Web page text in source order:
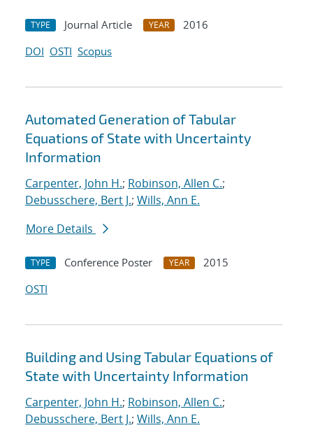
TYPE Journal Article YEAR
2016
DOI OSTI Scopus
Automated Generation of Tabular
Equations of State with Uncertainty
Information
Carpenter, John H.; Robinson, Allen C.;
Debusschere, Bert J.; Wills, Ann E.
More Details
TYPE Conference Poster YEAR
2015
OSTI
Building and Using Tabular Equations of
State with Uncertainty Information
Carpenter, John H.; Robinson, Allen C.;
Debusschere, Bert J.; Wills, Ann E.